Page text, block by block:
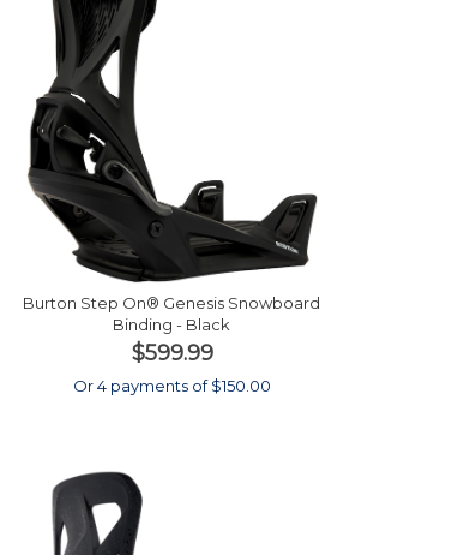
Burton Step On® Genesis Snowboard
Binding - Black
$599.99
Or 4 payments of $150.00